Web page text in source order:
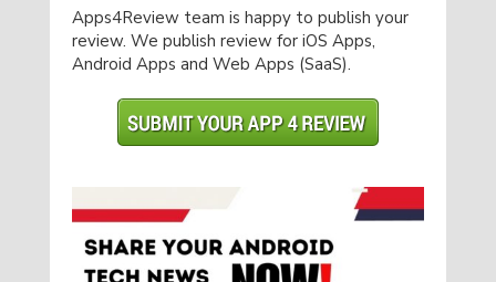
Apps4Review team is happy to publish your
review. We publish review for iOS Apps,
Android Apps and Web Apps (SaaS).